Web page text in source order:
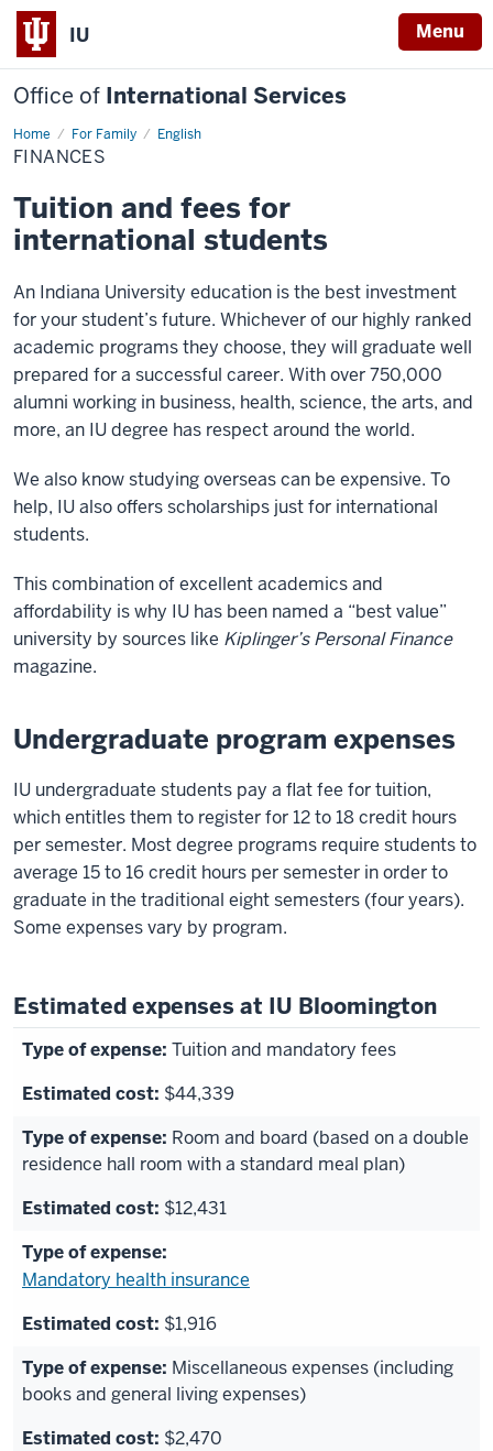
IU Menu
Office of International Services
Home For Family English
Finances
FINANCES
Tuition and fees for
international students
An Indiana University education is the best investment
for your student’s future. Whichever of our highly ranked
academic programs they choose, they will graduate well
prepared for a successful career. With over 750,000
alumni working in business, health, science, the arts, and
more, an IU degree has respect around the world.
We also know studying overseas can be expensive. To
help, IU also offers scholarships just for international
students.
This combination of excellent academics and
affordability is why IU has been named a “best value”
university by sources like Kiplinger’s Personal Finance
magazine.
Undergraduate program expenses
IU undergraduate students pay a flat fee for tuition,
which entitles them to register for 12 to 18 credit hours
per semester. Most degree programs require students to
average 15 to 16 credit hours per semester in order to
graduate in the traditional eight semesters (four years).
Some expenses vary by program.
Estimated expenses at IU Bloomington
Tuition and mandatory fees
$44,339
Room and board (based on a double
residence hall room with a standard meal plan)
$12,431
Mandatory health insurance
$1,916
Miscellaneous expenses (including
books and general living expenses)
$2,470